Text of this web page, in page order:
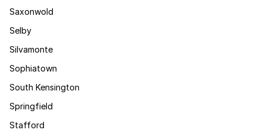
Saxonwold
Selby
Silvamonte
Sophiatown
South Kensington
Springfield
Stafford